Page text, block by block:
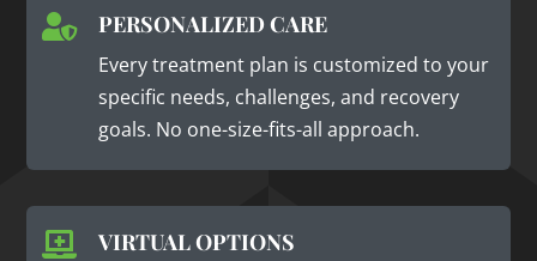
 PERSONALIZED CARE
Every treatment plan is customized to your
specific needs, challenges, and recovery
goals. No one-size-fits-all approach.
 VIRTUAL OPTIONS